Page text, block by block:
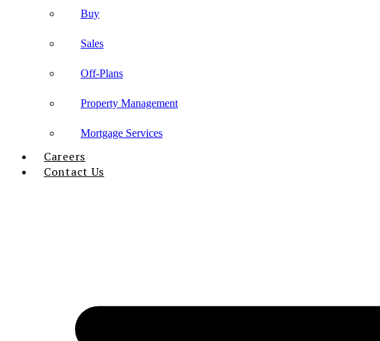
Buy
Sales
Off-Plans
Property Management
Mortgage Services
Careers
Contact Us